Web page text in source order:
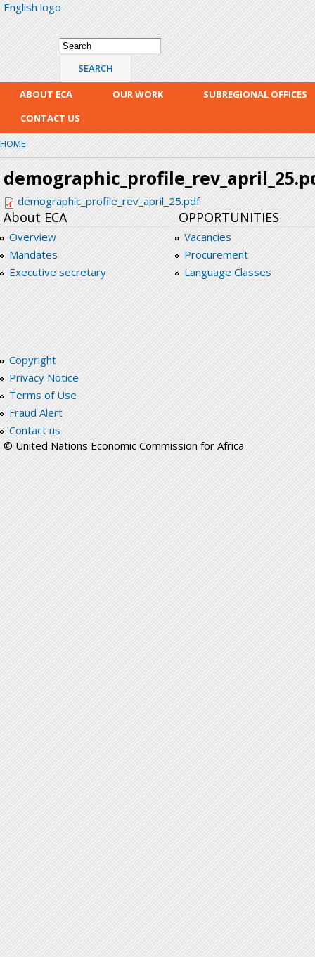
English logo
Search form
Search
ABOUT ECA OUR WORK
SUBREGIONAL OFFICES
CONTACT US
HOME
demographic_profile_rev_april_25.pdf
About ECA
Overview
Mandates
Executive secretary
OPPORTUNITIES
Vacancies
Procurement
Language Classes
Copyright
Privacy Notice
Terms of Use
Fraud Alert
Contact us
© United Nations Economic Commission for Africa